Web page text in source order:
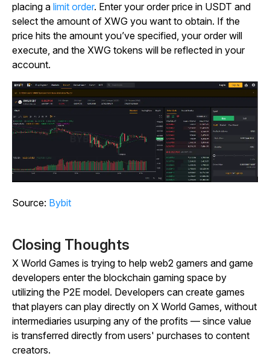
placing a limit order. Enter your order price in USDT and
select the amount of XWG you want to obtain. If the
price hits the amount you’ve specified, your order will
execute, and the XWG tokens will be reflected in your
account.
Source: Bybit
Closing Thoughts
X World Games is trying to help web2 gamers and game
developers enter the blockchain gaming space by
utilizing the P2E model. Developers can create games
that players can play directly on X World Games, without
intermediaries usurping any of the profits — since value
is transferred directly from users' purchases to content
creators.